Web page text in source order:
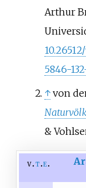
Arthur
5846-
↑ von
&
v t e